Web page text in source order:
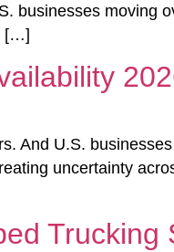
businesses moving
[…]
And U.S.
uncertainty
Trucking